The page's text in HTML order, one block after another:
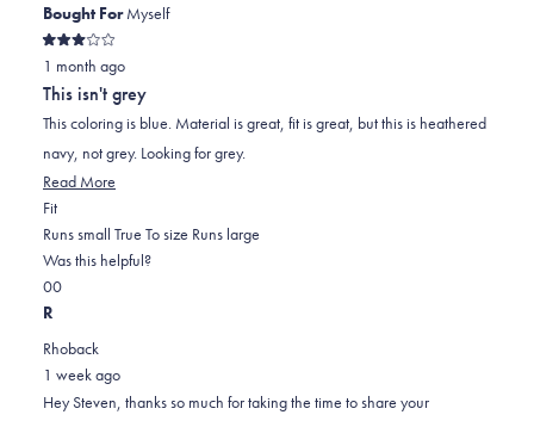
Bought ForMyself
Rated
3
out
of
5
stars
1 month ago
This isn't grey
This coloring is blue. Material is great, fit is great, but this is heathered
navy, not grey. Looking for grey.
Read More
about
this
FitRated
0.0
on
a
to
Runs small True To size Runs large
Was this helpful?
Yes,
this
0
people
No,
this
K.
0
R
Rhoback
1 week ago
Hey Steven, thanks so much for taking the time to share your